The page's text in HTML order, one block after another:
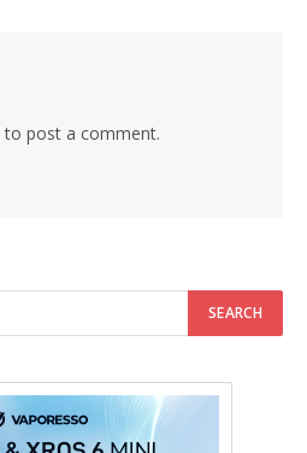
to post a comment.